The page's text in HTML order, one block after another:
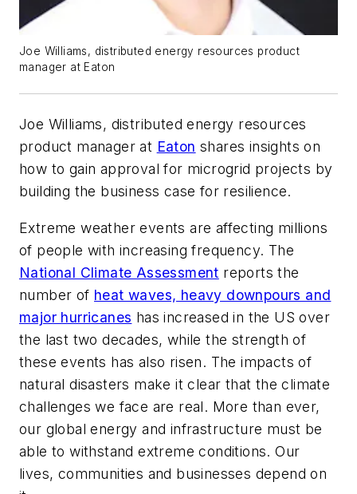
Joe Williams, distributed energy resources product
manager at Eaton
Joe Williams, distributed energy resources
product manager at Eaton shares insights on
how to gain approval for microgrid projects by
building the business case for resilience.
Extreme weather events are affecting millions
of people with increasing frequency. The
National Climate Assessment reports the
number of heat waves, heavy downpours and
major hurricanes has increased in the US over
the last two decades, while the strength of
these events has also risen. The impacts of
natural disasters make it clear that the climate
challenges we face are real. More than ever,
our global energy and infrastructure must be
able to withstand extreme conditions. Our
lives, communities and businesses depend on